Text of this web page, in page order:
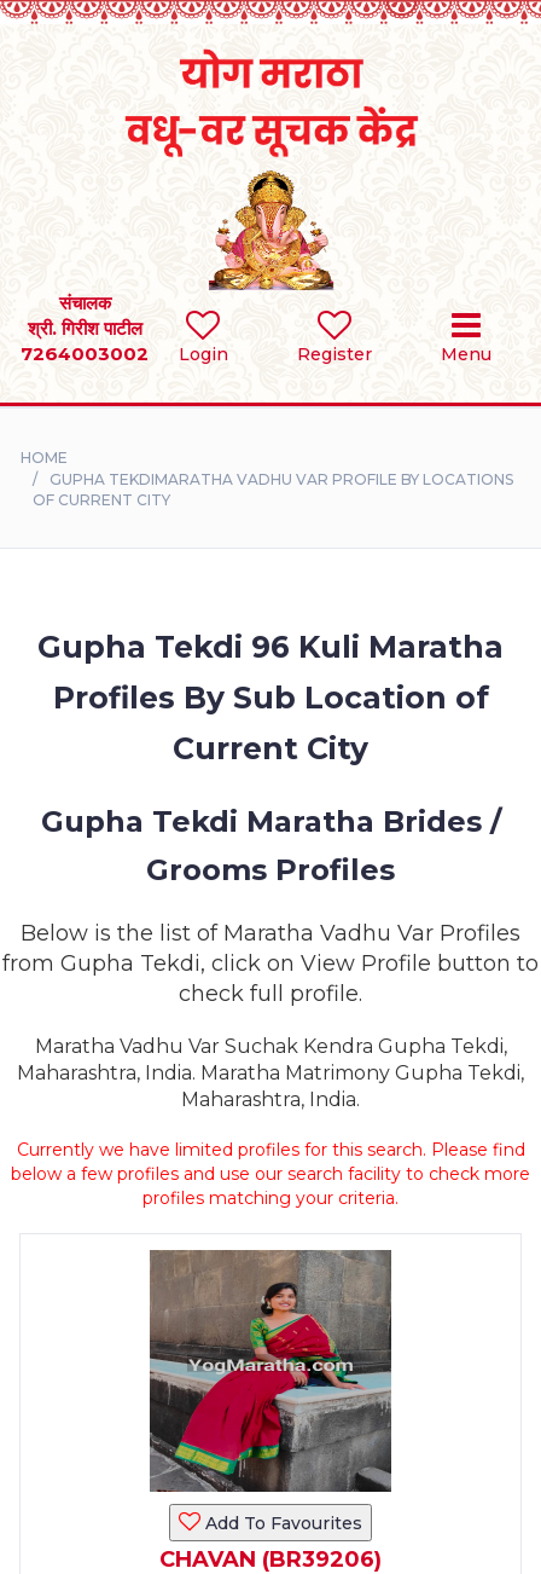
Login Register Menu
संचालक
श्री. गिरीश पाटील
7264003002
SEARCH
BRIDES
DIVORCEE
CONTACT
HOME
GUPHA TEKDIMARATHA VADHU VAR PROFILE BY LOCATIONS
OF CURRENT CITY
Gupha Tekdi 96 Kuli Maratha
Profiles By Sub Location of
Current City
Gupha Tekdi Maratha Brides /
Grooms Profiles
Below is the list of Maratha Vadhu Var Profiles
from Gupha Tekdi, click on View Profile button to
check full profile.
Maratha Vadhu Var Suchak Kendra Gupha Tekdi,
Maharashtra, India. Maratha Matrimony Gupha Tekdi,
Maharashtra, India.
Currently we have limited profiles for this search. Please find
below a few profiles and use our search facility to check more
profiles matching your criteria.
Add To Favourites
CHAVAN (BR39206)